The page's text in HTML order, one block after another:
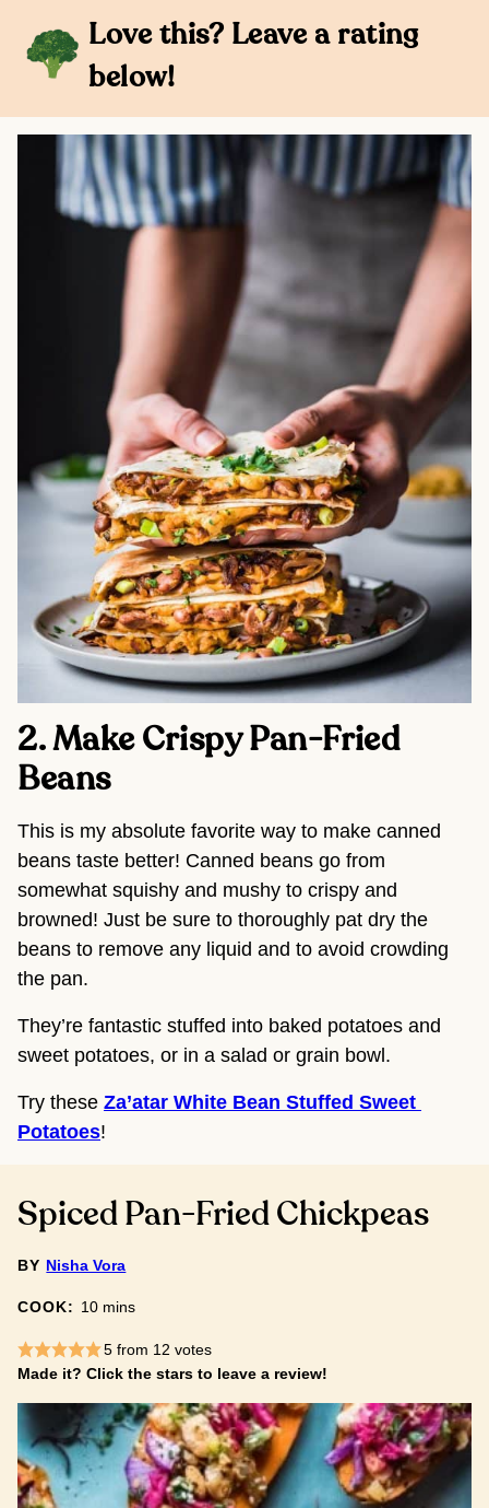
Love this? Leave a rating
below!
2. Make Crispy Pan-Fried
Beans
This is my absolute favorite way to make canned
beans taste better! Canned beans go from
somewhat squishy and mushy to crispy and
browned! Just be sure to thoroughly pat dry the
beans to remove any liquid and to avoid crowding
the pan.
They’re fantastic stuffed into baked potatoes and
sweet potatoes, or in a salad or grain bowl.
Try these Za’atar White Bean Stuffed Sweet
Potatoes!
Spiced Pan-Fried Chickpeas
BY Nisha Vora
COOK: 10minutes
mins
5from 12 votes
Made it? Click the stars to leave a review!